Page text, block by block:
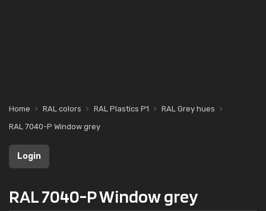
Home RAL colors RAL Plastics P1
RAL Grey hues
RAL 7040-P Window grey
Login
RAL 7040-P Window grey